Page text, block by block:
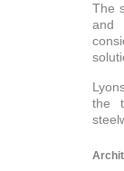
The
and
the